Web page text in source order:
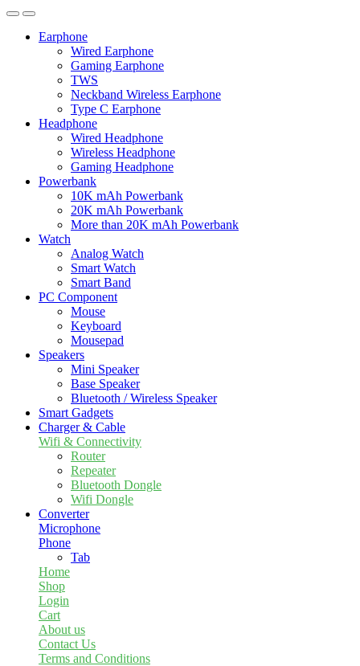
Earphone
Wired Earphone
Gaming Earphone
TWS
Neckband Wireless Earphone
Type C Earphone
Headphone
Wired Headphone
Wireless Headphone
Gaming Headphone
Powerbank
10K mAh Powerbank
20K mAh Powerbank
More than 20K mAh Powerbank
Watch
Analog Watch
Smart Watch
Smart Band
PC Component
Mouse
Keyboard
Mousepad
Speakers
Mini Speaker
Base Speaker
Bluetooth / Wireless Speaker
Smart Gadgets
Charger & Cable
Wifi & Connectivity
Router
Repeater
Bluetooth Dongle
Wifi Dongle
Converter
Microphone
Phone
Tab
Home
Shop
Login
Cart
About us
Contact Us
Terms and Conditions